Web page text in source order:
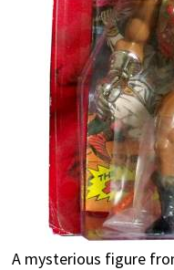
A mysterious figure